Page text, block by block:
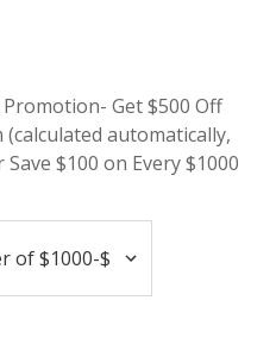
Get $500 Off
(calculated automatically,
$100 on Every $1000